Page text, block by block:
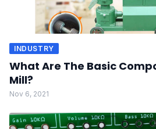
INDUSTRY
What Are The Basic
Mill?
Nov 6, 2021